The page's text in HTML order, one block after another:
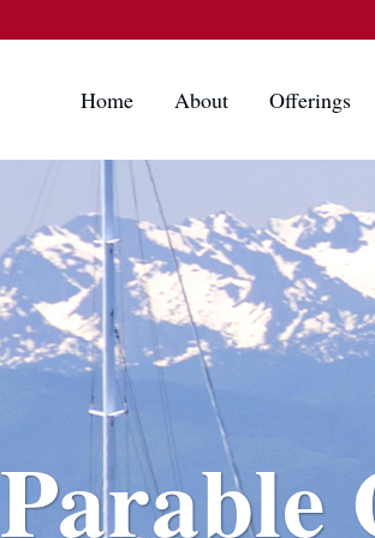
Home About Offerings
Parable